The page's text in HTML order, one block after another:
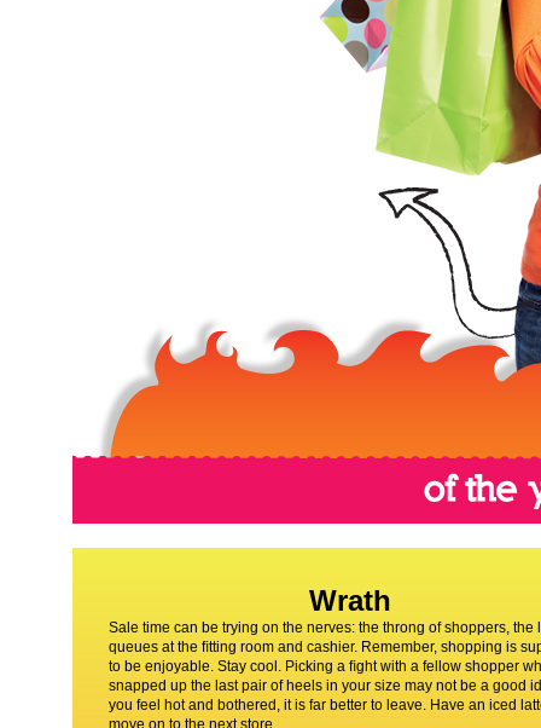
Wrath
Sale time can be trying on the nerves: the throng of shoppers, the
queues at the ﬁtting room and cashier. Remember, shopping is
to be enjoyable. Stay cool. Picking a ﬁght with a fellow shopper
snapped up the last pair of heels in your size may not be a good
you feel hot and bothered, it is far better to leave. Have an iced
move on to the next store.